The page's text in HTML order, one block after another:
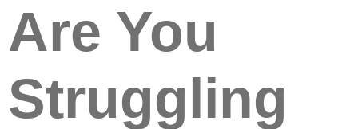
Are You
Struggling